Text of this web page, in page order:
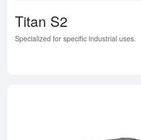
Titan S2
Specialized for specific industrial uses.